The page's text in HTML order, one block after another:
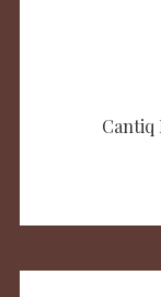
Cantiq